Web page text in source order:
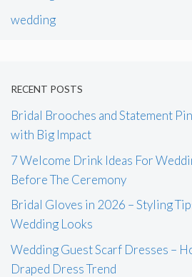
wedding
RECENT POSTS
Bridal Brooches and Statement
with Big Impact
7 Welcome Drink Ideas For
Before The Ceremony
Bridal Gloves in 2026 – Styling
Wedding Looks
Wedding Guest Scarf Dresses –
Draped Dress Trend